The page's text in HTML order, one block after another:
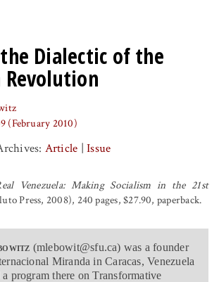
Dialectic of the
(February 2010)
Article |Issue
Venezuela: Making Socialism in the 21st
Press, 2008), 240 pages, $27.90, paperback.
(mlebowit@sfu.ca) was a founder
Miranda in Caracas, Venezuela
a program there on Transformative